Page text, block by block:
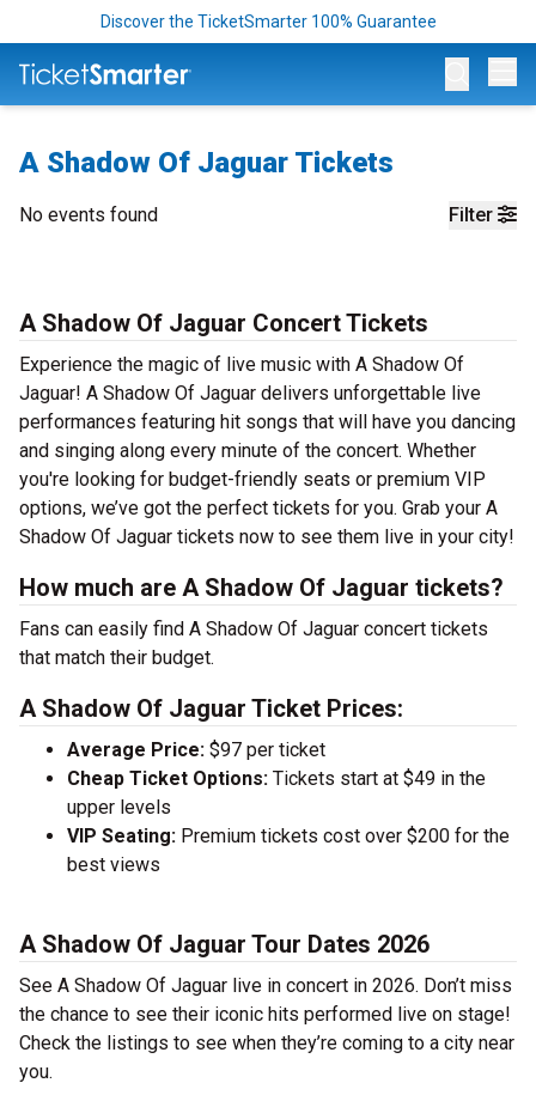
Discover the TicketSmarter 100% Guarantee
A Shadow Of Jaguar Tickets
Filter
No events found
A Shadow Of Jaguar Concert Tickets
Experience the magic of live music with A Shadow Of
Jaguar! A Shadow Of Jaguar delivers unforgettable live
performances featuring hit songs that will have you dancing
and singing along every minute of the concert. Whether
you're looking for budget-friendly seats or premium VIP
options, we’ve got the perfect tickets for you. Grab your A
Shadow Of Jaguar tickets now to see them live in your city!
How much are A Shadow Of Jaguar tickets?
Fans can easily find A Shadow Of Jaguar concert tickets
that match their budget.
A Shadow Of Jaguar Ticket Prices:
Average Price: $97 per ticket
Cheap Ticket Options: Tickets start at $49 in the
upper levels
VIP Seating: Premium tickets cost over $200 for the
best views
A Shadow Of Jaguar Tour Dates 2026
See A Shadow Of Jaguar live in concert in 2026. Don’t miss
the chance to see their iconic hits performed live on stage!
Check the listings to see when they’re coming to a city near
you.